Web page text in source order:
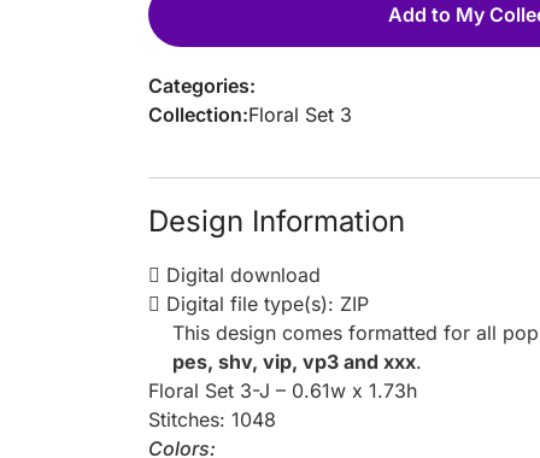
Add to My
Categories:
Collection:Floral Set 3
Design Information
Digital download
Digital file type(s): ZIP
This design comes formatted for all
pes, shv, vip, vp3 and xxx.
Floral Set 3-J – 0.61w x 1.73h
Stitches: 1048
Colors: